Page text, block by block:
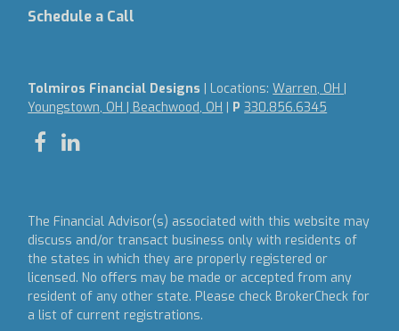
Schedule a Call
Tolmiros Financial Designs | Locations:Warren, OH |
Youngstown, OH | Beachwood, OH | P330.856.6345
The Financial Advisor(s) associated with this website may
discuss and/or transact business only with residents of
the states in which they are properly registered or
licensed. No offers may be made or accepted from any
resident of any other state. Please check BrokerCheck for
a list of current registrations.